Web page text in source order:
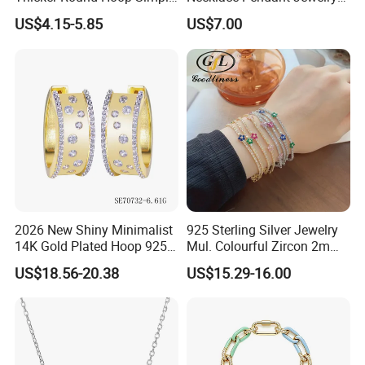
Earrings
US$4.15-5.85
with High Standard Aaaaa
CZ
US$7.00
2026 New Shiny Minimalist
14K Gold Plated Hoop 925
Sterling Silver Earring
US$18.56-20.38
925 Sterling Silver Jewelry
Mul. Colourful Zircon 2mm
Adjustable Tennis Chain
Bracele
US$15.29-16.00